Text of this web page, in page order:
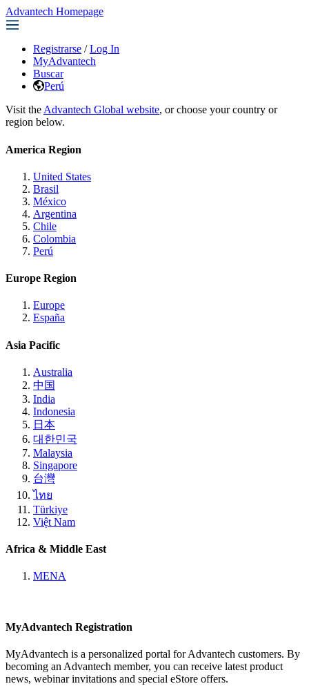
Advantech Homepage
Registrarse / Log In
MyAdvantech
Buscar
Perú
Visit the Advantech Global website, or choose your country or
region below.
America Region
United States
Brasil
México
Argentina
Chile
Colombia
Perú
Europe Region
Europe
España
Asia Pacific
Australia
中国
India
Indonesia
日本
대한민국
Malaysia
Singapore
台灣
ไทย
Türkiye
Việt Nam
Africa & Middle East
MENA
MyAdvantech Registration
MyAdvantech is a personalized portal for Advantech customers. By
becoming an Advantech member, you can receive latest product
news, webinar invitations and special eStore offers.